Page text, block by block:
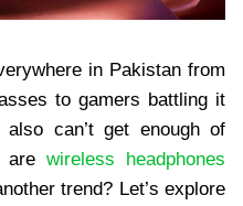
in Pakistan from
to gamers battling it
can’t get enough of
arewireless headphones
trend? Let’s explore